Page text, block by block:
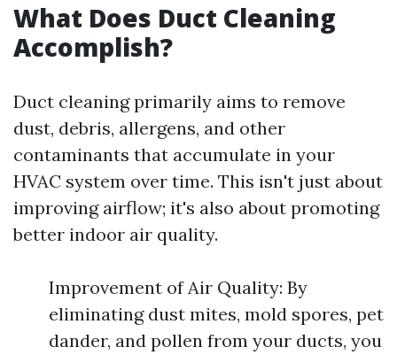
What Does Duct Cleaning
Accomplish?
Duct cleaning primarily aims to remove
dust, debris, allergens, and other
contaminants that accumulate in your
HVAC system over time. This isn't just about
improving airflow; it's also about promoting
better indoor air quality.
Improvement of Air Quality: By
eliminating dust mites, mold spores, pet
dander, and pollen from your ducts, you